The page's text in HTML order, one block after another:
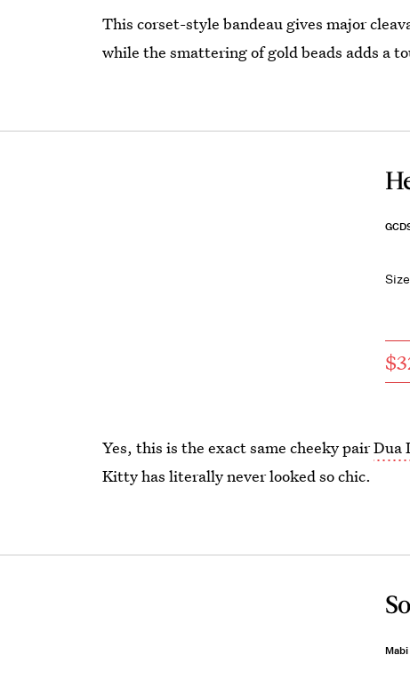
This corset-style bandeau gives major
while the smattering of gold beads adds a
Yes, this is the exact same cheeky pairDua
Kitty has literally never looked so chic.